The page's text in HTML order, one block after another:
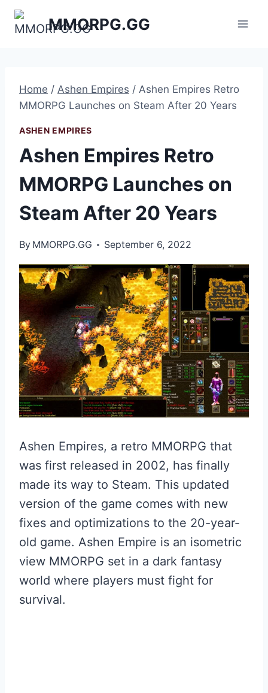
Skip
MMORPG.GG
Home / Ashen Empires / Ashen Empires Retro
MMORPG Launches on Steam After 20 Years
ASHEN EMPIRES
Ashen Empires Retro
MMORPG Launches on
Steam After 20 Years
By MMORPG.GG September 6, 2022
Ashen Empires, a retro MMORPG that
was first released in 2002, has finally
made its way to Steam. This updated
version of the game comes with new
fixes and optimizations to the 20-year-
old game. Ashen Empire is an isometric
view MMORPG set in a dark fantasy
world where players must fight for
survival.